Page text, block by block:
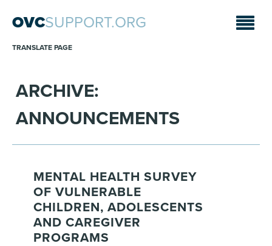
OVCSUPPORT.ORG
TRANSLATE PAGE
ARCHIVE:
ANNOUNCEMENTS
MENTAL HEALTH SURVEY
OF VULNERABLE
CHILDREN, ADOLESCENTS
AND CAREGIVER
PROGRAMS